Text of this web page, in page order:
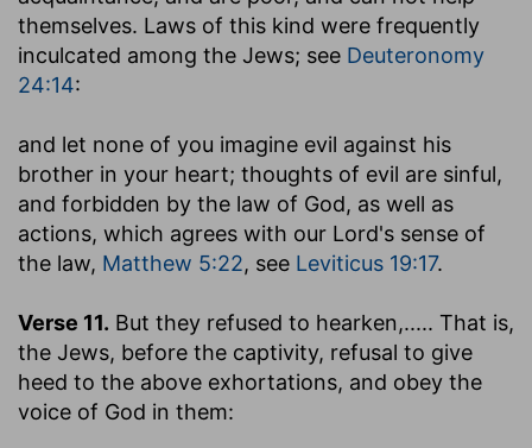
themselves. Laws of this kind were frequently
inculcated among the Jews; see Deuteronomy
24:14:
and let none of you imagine evil against his
brother in your heart; thoughts of evil are sinful,
and forbidden by the law of God, as well as
actions, which agrees with our Lord's sense of
the law, Matthew 5:22, see Leviticus 19:17.
Verse 11. But they refused to hearken,..... That is,
the Jews, before the captivity, refusal to give
heed to the above exhortations, and obey the
voice of God in them: